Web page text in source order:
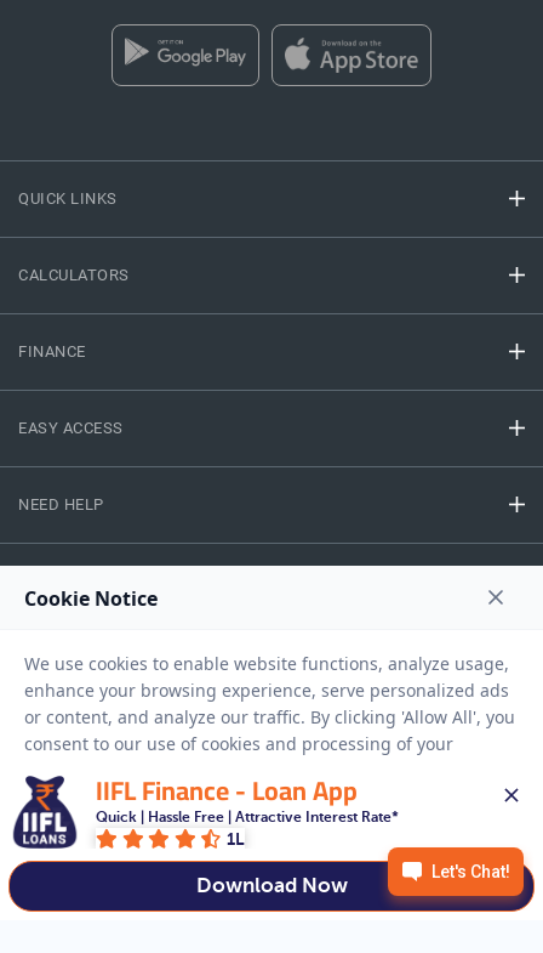
QUICK LINKS
CALCULATORS
FINANCE
EASY ACCESS
NEED HELP
Privacy Policy Terms And Conditions Disclaimer Sitemap
Copyright © 2026 IIFL Finance Limited. All rights Reserved.
Get a Loan APPLY NOW
IIFL Finance - Loan App
Quick | Hassle Free | Attractive Interest Rate*
1L
Download Now